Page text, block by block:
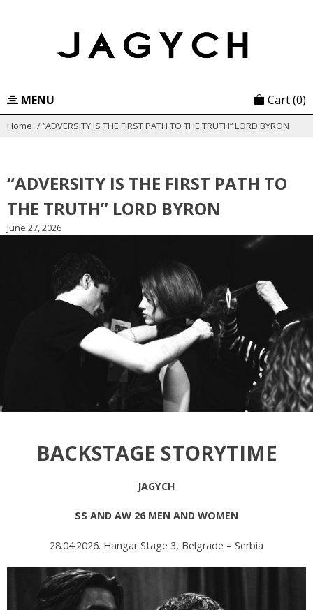
MENU Cart(0)
Home /“ADVERSITY IS THE FIRST PATH TO THE TRUTH” LORD BYRON
“ADVERSITY IS THE FIRST PATH TO
THE TRUTH” LORD BYRON
June 27, 2026
BACKSTAGE STORYTIME
JAGYCH
SS AND AW 26 MEN AND WOMEN
28.04.2026. Hangar Stage 3, Belgrade – Serbia